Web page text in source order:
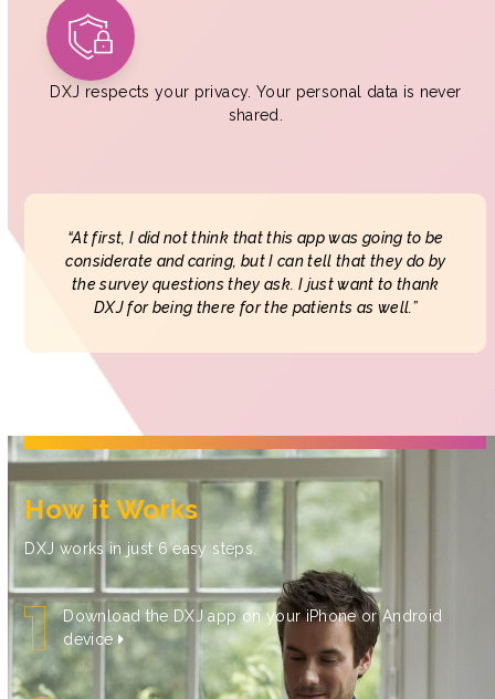
DXJ respects your privacy. Your personal data is never
shared.
“At first, I did not think that this app was going to be
considerate and caring, but I can tell that they do by
the survey questions they ask. I just want to thank
DXJ for being there for the patients as well.”
How it Works
DXJ works in just 6 easy steps.
Download the DXJ app on your iPhone or Android
device